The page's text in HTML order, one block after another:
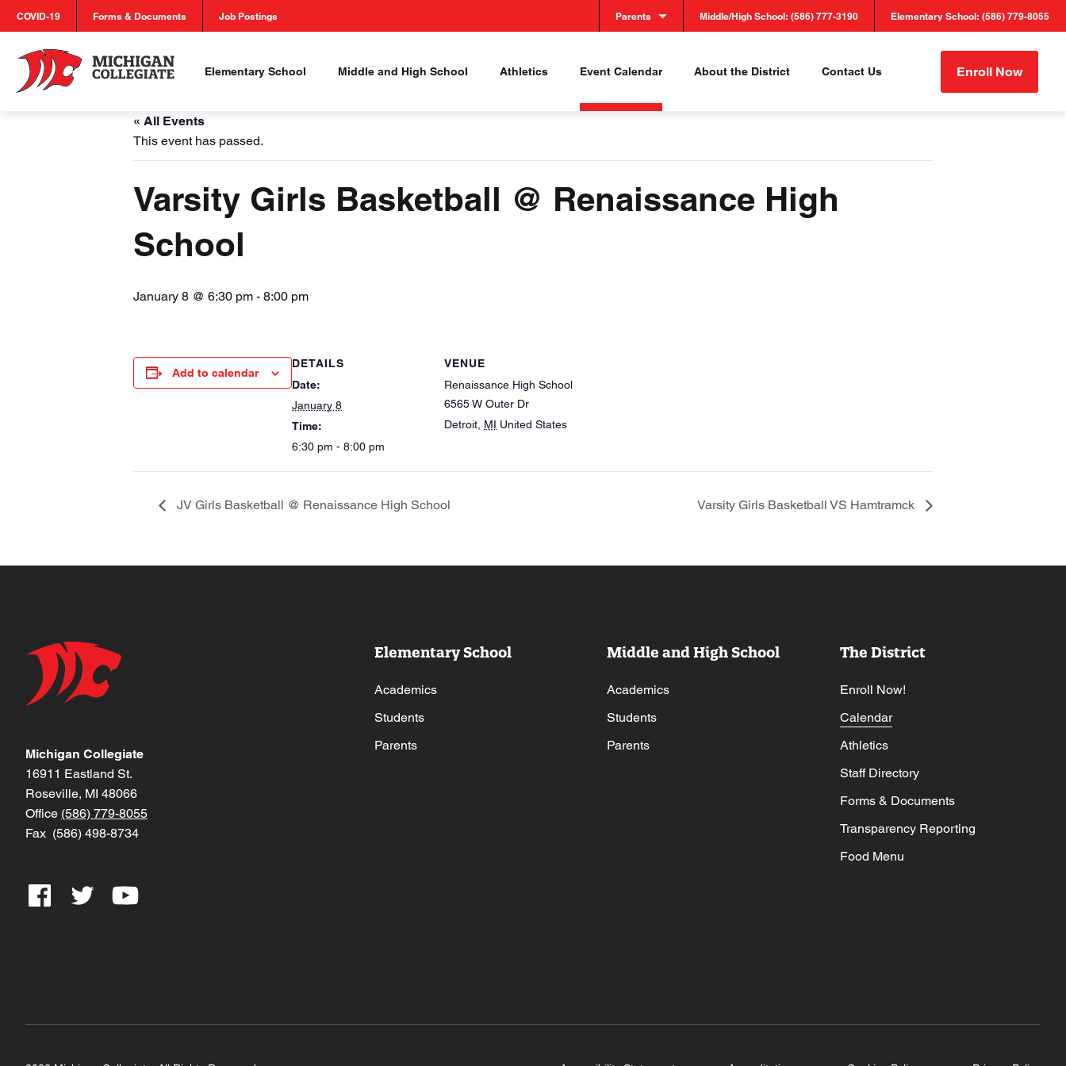
COVID-19 Forms & Documents Job Postings Parents Middle/High School: (586) 777-3190 Elementary School: (586) 779-8055
Elementary School Middle and High School Athletics Event Calendar About the District Contact Us Enroll Now
« All Events
This event has passed.
Varsity Girls Basketball @ Renaissance High
School
January 8 @ 6:30 pm - 8:00 pm
Add to calendar
DETAILS
Date:
January 8
Time:
6:30 pm - 8:00 pm
VENUE
Renaissance High School
6565 W Outer Dr
Detroit MI United States
JV Girls Basketball @ Renaissance High School Varsity Girls Basketball VS Hamtramck
Michigan Collegiate
16911 Eastland St.
Roseville, MI 48066
Office (586) 779-8055
Fax (586) 498-8734
Elementary School
Academics
Students
Parents
Middle and High School
Academics
Students
Parents
The District
Enroll Now!
Calendar
Athletics
Staff Directory
Forms & Documents
Transparency Reporting
Food Menu